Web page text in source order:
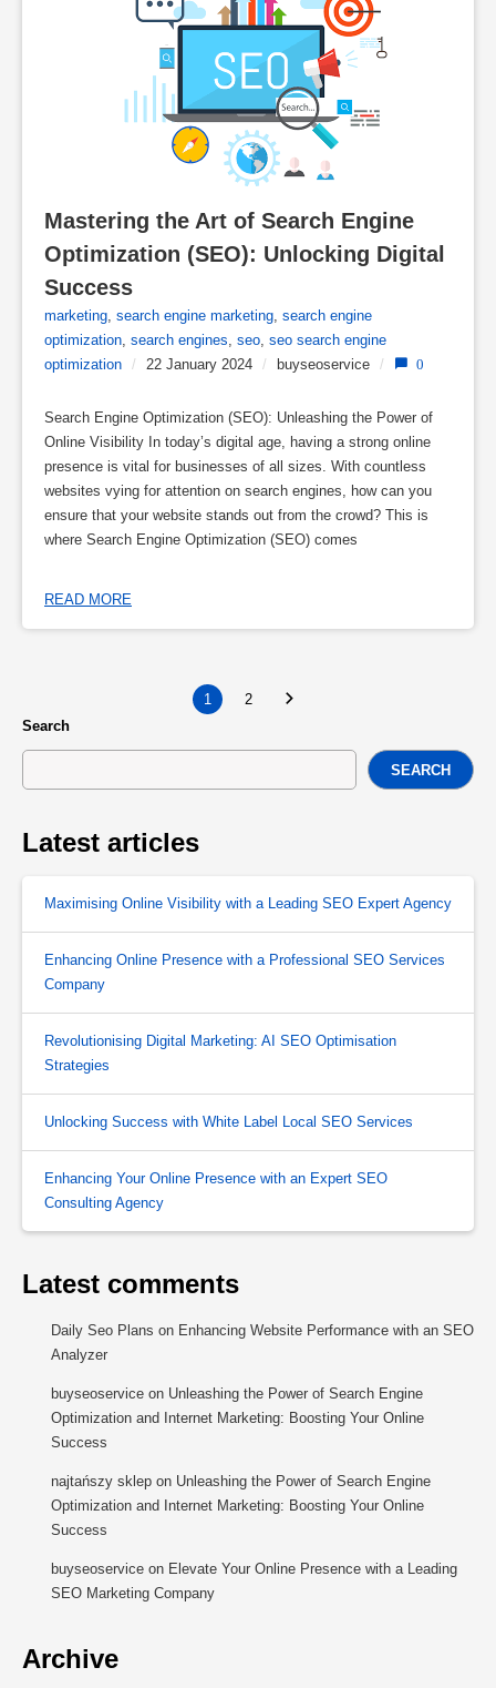
Mastering the Art of Search Engine
Optimization (SEO): Unlocking Digital
Success
marketing search engine marketing search engine
optimization search engines seo seo search engine
optimization
/ 22 January 2024 / buyseoservice / 0
Search Engine Optimization (SEO): Unleashing the Power of
Online Visibility In today’s digital age, having a strong online
presence is vital for businesses of all sizes. With countless
websites vying for attention on search engines, how can you
ensure that your website stands out from the crowd? This is
where Search Engine Optimization (SEO) comes
READ MORE
1
2
Search
SEARCH
Latest articles
Maximising Online Visibility with a Leading SEO Expert Agency
Enhancing Online Presence with a Professional SEO Services
Company
Revolutionising Digital Marketing: AI SEO Optimisation
Strategies
Unlocking Success with White Label Local SEO Services
Enhancing Your Online Presence with an Expert SEO
Consulting Agency
Latest comments
Daily Seo Plans on Enhancing Website Performance with an SEO
Analyzer
buyseoservice on Unleashing the Power of Search Engine
Optimization and Internet Marketing: Boosting Your Online
Success
najtańszy sklep on Unleashing the Power of Search Engine
Optimization and Internet Marketing: Boosting Your Online
Success
buyseoservice on Elevate Your Online Presence with a Leading
SEO Marketing Company
Archive